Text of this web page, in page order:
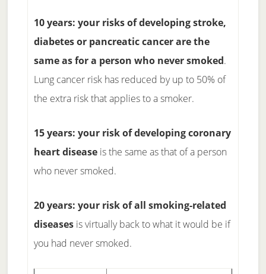
10 years: your risks of developing stroke,
diabetes or pancreatic cancer are the
same as for a person who never smoked.
Lung cancer risk has reduced by up to 50% of
the extra risk that applies to a smoker.
15 years: your risk of developing coronary
heart diseaseis the same as that of a person
who never smoked.
20 years: your risk of all smoking-related
diseasesis virtually back to what it would be if
you had never smoked.